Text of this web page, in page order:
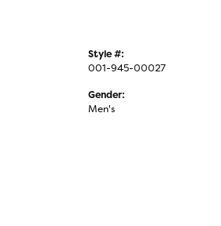
Style #:
001-945-00027
Gender:
Men's